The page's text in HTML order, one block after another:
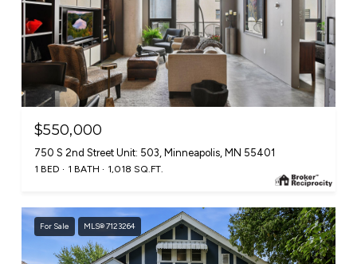
$550,000
750 S 2nd Street Unit: 503, Minneapolis, MN 55401
1 BED 1 BATH 1,018 SQ.FT.
For Sale MLS® 7123264